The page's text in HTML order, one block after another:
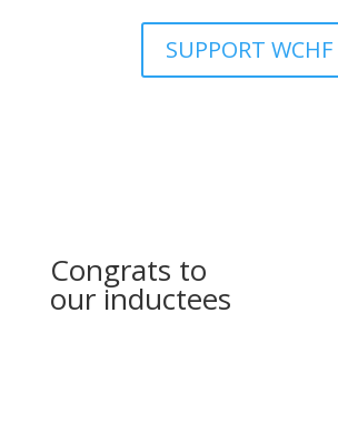
SUPPORT WCHF
Congrats to
our inductees